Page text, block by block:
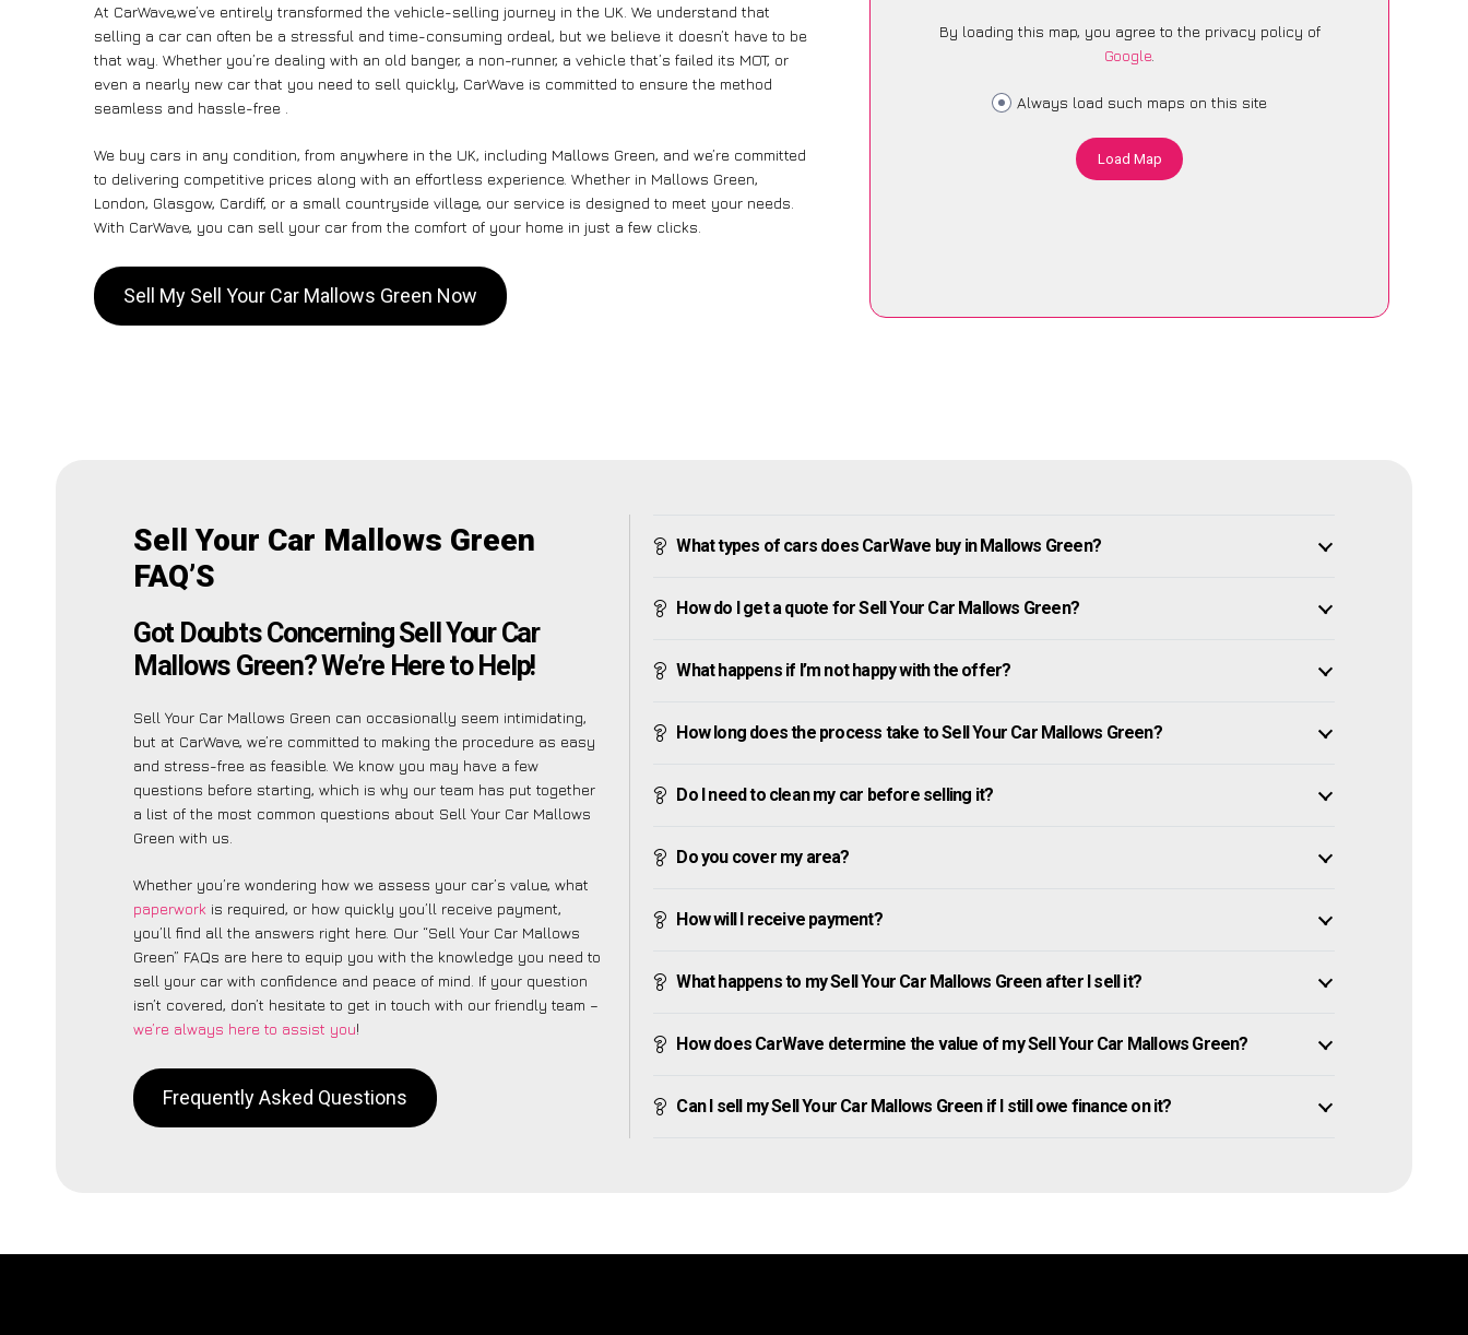
At CarWave,we’ve entirely transformed the vehicle-selling journey in the UK. We understand that
selling a car can often be a stressful and time-consuming ordeal, but we believe it doesn’t have to be
that way. Whether you’re dealing with an old banger, a non-runner, a vehicle that’s failed its MOT, or
even a nearly new car that you need to sell quickly, CarWave is committed to ensure the method
seamless and hassle-free .
We buy cars in any condition, from anywhere in the UK, including Mallows Green, and we’re committed
to delivering competitive prices along with an effortless experience. Whether in Mallows Green,
London, Glasgow, Cardiff, or a small countryside village, our service is designed to meet your needs.
With CarWave, you can sell your car from the comfort of your home in just a few clicks.
Sell My Sell Your Car Mallows Green Now
By loading this map, you agree to the privacy policy of
Google.
Always load such maps on this site
Load Map
Sell Your Car Mallows Green
FAQ’S
Got Doubts Concerning Sell Your Car
Mallows Green? We’re Here to Help!
Sell Your Car Mallows Green can occasionally seem intimidating,
but at CarWave, we’re committed to making the procedure as easy
and stress-free as feasible. We know you may have a few
questions before starting, which is why our team has put together
a list of the most common questions about Sell Your Car Mallows
Green with us.
Whether you’re wondering how we assess your car’s value, what
paperwork is required, or how quickly you’ll receive payment,
you’ll find all the answers right here. Our “Sell Your Car Mallows
Green” FAQs are here to equip you with the knowledge you need to
sell your car with confidence and peace of mind. If your question
isn’t covered, don’t hesitate to get in touch with our friendly team –
we’re always here to assist you!
Frequently Asked Questions
What types of cars does CarWave buy in Mallows Green?
How do I get a quote for Sell Your Car Mallows Green?
What happens if I’m not happy with the offer?
How long does the process take to Sell Your Car Mallows Green?
Do I need to clean my car before selling it?
Do you cover my area?
How will I receive payment?
What happens to my Sell Your Car Mallows Green after I sell it?
How does CarWave determine the value of my Sell Your Car Mallows Green?
Can I sell my Sell Your Car Mallows Green if I still owe finance on it?